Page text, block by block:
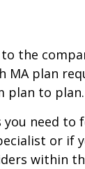
the
MA plan
plan to plan.
need to
or if
within